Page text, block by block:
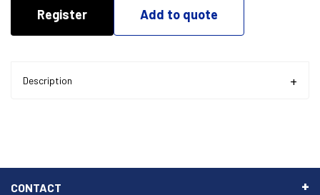
Register Add to quote
Description
CONTACT